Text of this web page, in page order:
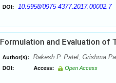
DOI: 10.5958/0975-4377.2017.00002.7
Formulation and Evaluation
Author(s): Rakesh P. Patel, Grishma
DOI: Access: Open Access